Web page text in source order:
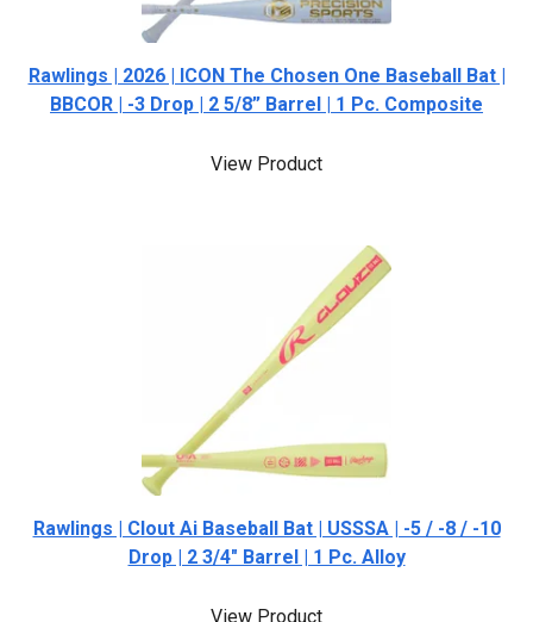
Rawlings | 2026 | ICON The Chosen One Baseball Bat |
BBCOR | -3 Drop | 2 5/8” Barrel | 1 Pc. Composite
View Product
Rawlings | Clout Ai Baseball Bat | USSSA | -5 / -8 / -10
Drop | 2 3/4" Barrel | 1 Pc. Alloy
View Product